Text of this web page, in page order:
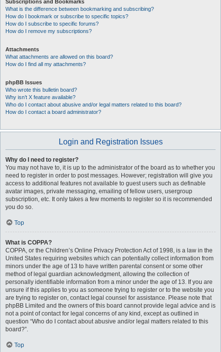
Subscriptions and Bookmarks
What is the difference between bookmarking and subscribing?
How do I bookmark or subscribe to specific topics?
How do I subscribe to specific forums?
How do I remove my subscriptions?
Attachments
What attachments are allowed on this board?
How do I find all my attachments?
phpBB Issues
Who wrote this bulletin board?
Why isn’t X feature available?
Who do I contact about abusive and/or legal matters related to this board?
How do I contact a board administrator?
Login and Registration Issues
Why do I need to register?
You may not have to, it is up to the administrator of the board as to whether you
need to register in order to post messages. However; registration will give you
access to additional features not available to guest users such as definable
avatar images, private messaging, emailing of fellow users, usergroup
subscription, etc. It only takes a few moments to register so it is recommended
you do so.
Top
What is COPPA?
COPPA, or the Children’s Online Privacy Protection Act of 1998, is a law in the
United States requiring websites which can potentially collect information from
minors under the age of 13 to have written parental consent or some other
method of legal guardian acknowledgment, allowing the collection of
personally identifiable information from a minor under the age of 13. If you are
unsure if this applies to you as someone trying to register or to the website you
are trying to register on, contact legal counsel for assistance. Please note that
phpBB Limited and the owners of this board cannot provide legal advice and is
not a point of contact for legal concerns of any kind, except as outlined in
question “Who do I contact about abusive and/or legal matters related to this
board?”.
Top